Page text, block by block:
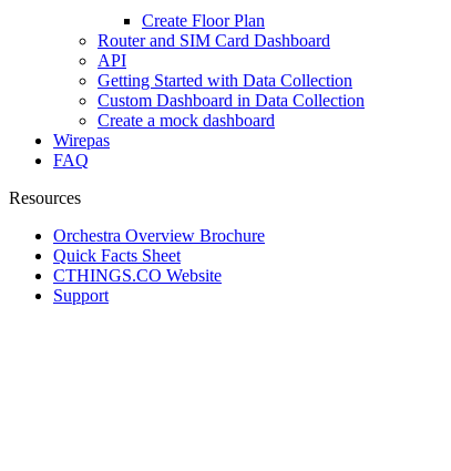
Create Floor Plan
Router and SIM Card Dashboard
API
Getting Started with Data Collection
Custom Dashboard in Data Collection
Create a mock dashboard
Wirepas
FAQ
Resources
Orchestra Overview Brochure
Quick Facts Sheet
CTHINGS.CO Website
Support